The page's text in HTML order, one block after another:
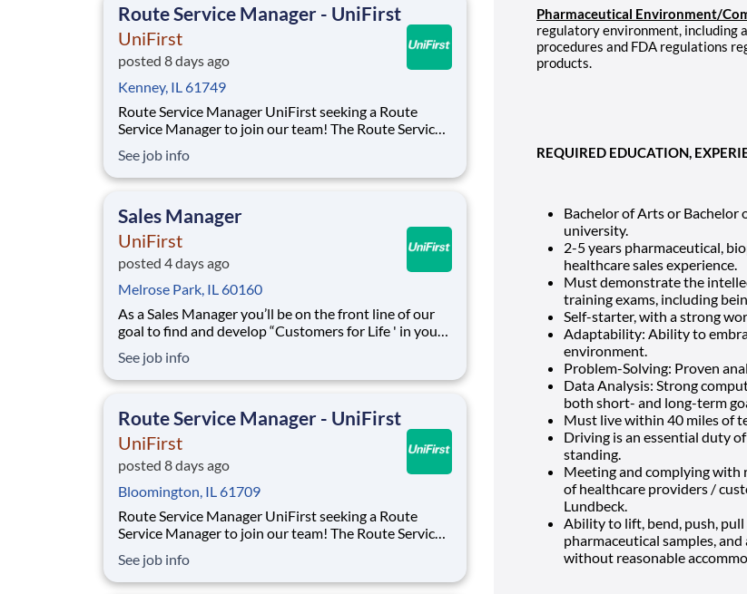
Route Service Manager - UniFirst
UniFirst
posted 8 days ago
Kenney, IL 61749
Route Service Manager UniFirst seeking a Route
Service Manager to join our team! The Route Service
Supervisors and Route Service Representatives who
deliver to multiple customers per day - ranging from
See job info
Sales Manager
UniFirst
posted 4 days ago
Melrose Park, IL 60160
As a Sales Manager you’ll be on the front line of our
goal to find and develop “Customers for Life ' in your
enthusiastic attitude, you will be responsible for
building, developing, and leading your team of
See job info
Route Service Manager - UniFirst
UniFirst
posted 8 days ago
Bloomington, IL 61709
Route Service Manager UniFirst seeking a Route
Service Manager to join our team! The Route Service
Supervisors and Route Service Representatives who
deliver to multiple customers per day - ranging from
See job info
Pharmaceutical Environment/
regulatory environment, including
procedures and FDA regulations
products.
REQUIRED EDUCATION,
Bachelor of Arts or Bachelor
university.
2-5years pharmaceutical,
healthcare sales experience.
Must demonstrate the
training exams, including
Self-starter, with a strong
Adaptability: Ability to
environment.
Problem-Solving: Proven
Data Analysis: Strong
both short- and long-term
Must live within 40 miles of
Driving is an essential duty
standing.
Meeting and complying
of healthcare providers /
Lundbeck.
Ability to lift, bend, push,
pharmaceutical samples,
without reasonable